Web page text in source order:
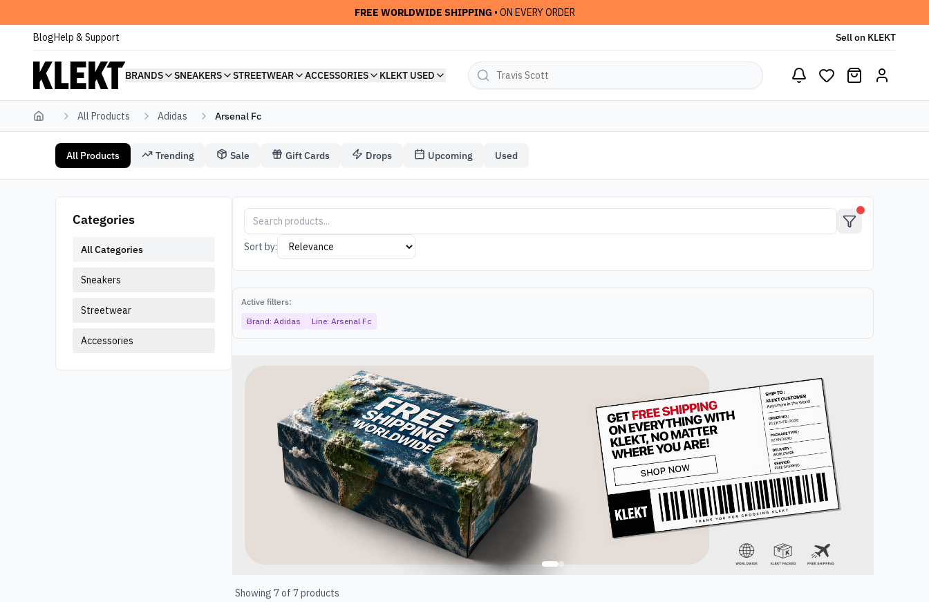
FREE WORLDWIDE SHIPPING • ON EVERY ORDER
BlogHelp & Support Sell on KLEKT
BRANDS SNEAKERS STREETWEAR ACCESSORIES KLEKT USED
Home All Products Adidas Arsenal Fc
All Products Trending Sale Gift Cards Drops Upcoming Used
Categories
All Categories
Sneakers
Streetwear
Accessories
Arsenal Fc Adidas
Sort by:
Active filters:
Brand: Adidas Line: Arsenal Fc
Products
Showing 7of 7products